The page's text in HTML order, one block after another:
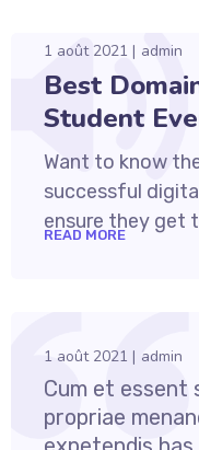
1 août 2021 admin
Best
Student
Want to know
successful
ensure they get
READ MORE
1 août 2021 admin
Cum et essent
propriae